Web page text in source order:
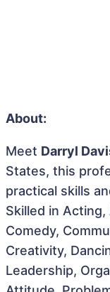
About:
Meet Darryl
States, this
practical skills
Skilled in
Comedy,
Creativity,
Leadership,